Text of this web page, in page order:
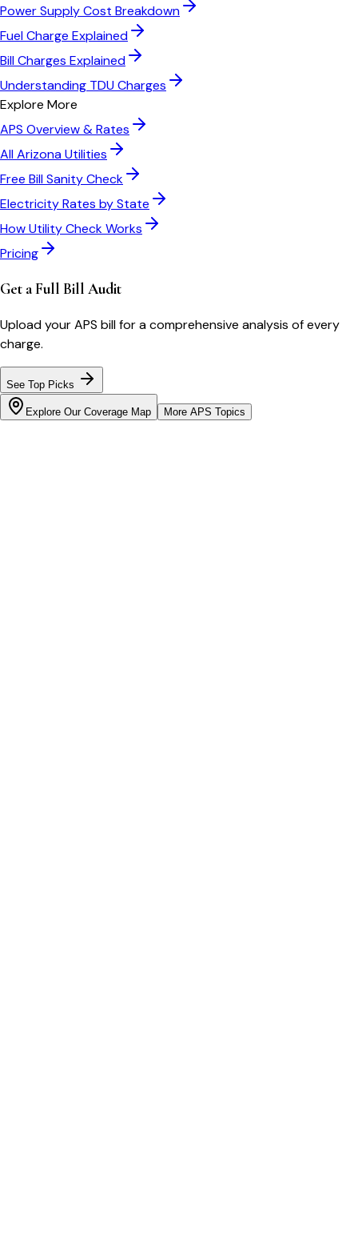
Power Supply Cost Breakdown
Fuel Charge Explained
Bill Charges Explained
Understanding TDU Charges
Explore More
APS Overview & Rates
AllArizonaUtilities
Free Bill Sanity Check
Electricity Rates by State
How Utility Check Works
Pricing
Get a Full Bill Audit
Upload yourAPS bill for a comprehensive analysis of every
charge.
See Top Picks
Explore Our Coverage Map More APS Topics